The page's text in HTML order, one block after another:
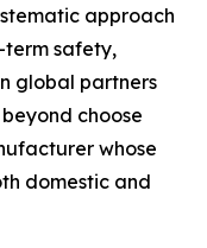
approach
safety,
global partners
choose
whose
domestic and